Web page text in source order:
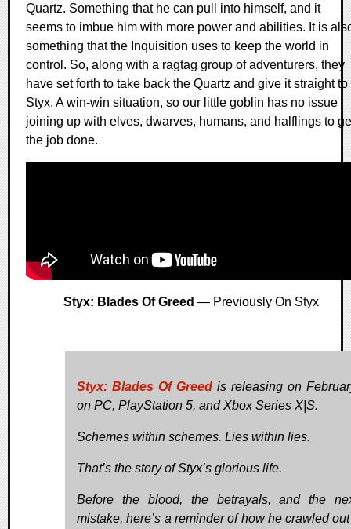
Quartz. Something that he can pull into himself, and it
seems to imbue him with more power and abilities. It is
something that the Inquisition uses to keep the world in
control. So, along with a ragtag group of adventurers, they
have set forth to take back the Quartz and give it straight to
Styx. A win-win situation, so our little goblin has no issue
joining up with elves, dwarves, humans, and halflings to
the job done.
Styx: Blades Of Greed — Previously On Styx
Styx: Blades Of Greed is releasing on
on PC, PlayStation 5, and Xbox Series X|S.
Schemes within schemes. Lies within lies.
That’s the story of Styx’s glorious life.
Before the blood, the betrayals, and the
mistake, here’s a reminder of how he crawled